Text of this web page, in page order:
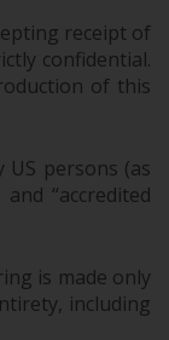
and
funds
local law
US
or a
receipt of
confidential.
of this
US persons (as
“accredited
is made only
including